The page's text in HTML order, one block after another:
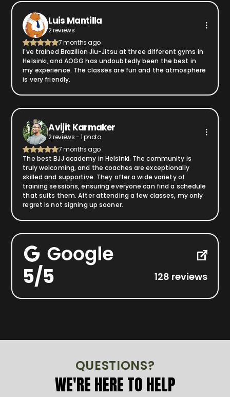
Luis Mantilla
2 reviews
7 months ago
I've trained Brazilian Jiu-Jitsu at three different gyms in
Helsinki, and AOGG has undoubtedly been the best in
my experience. The classes are fun and the atmosphere
is very friendly.
Avijit Karmaker
2 reviews - 1 photo
7 months ago
The best BJJ academy in Helsinki. The community is
truly welcoming, and the coaches are exceptionally
skilled and supportive. They offer a wide variety of
training sessions, ensuring everyone can find a schedule
that suits them. After attending a few classes, my only
regret is not signing up sooner.
5/5 128 reviews
QUESTIONS?
WE'RE HERE TO HELP